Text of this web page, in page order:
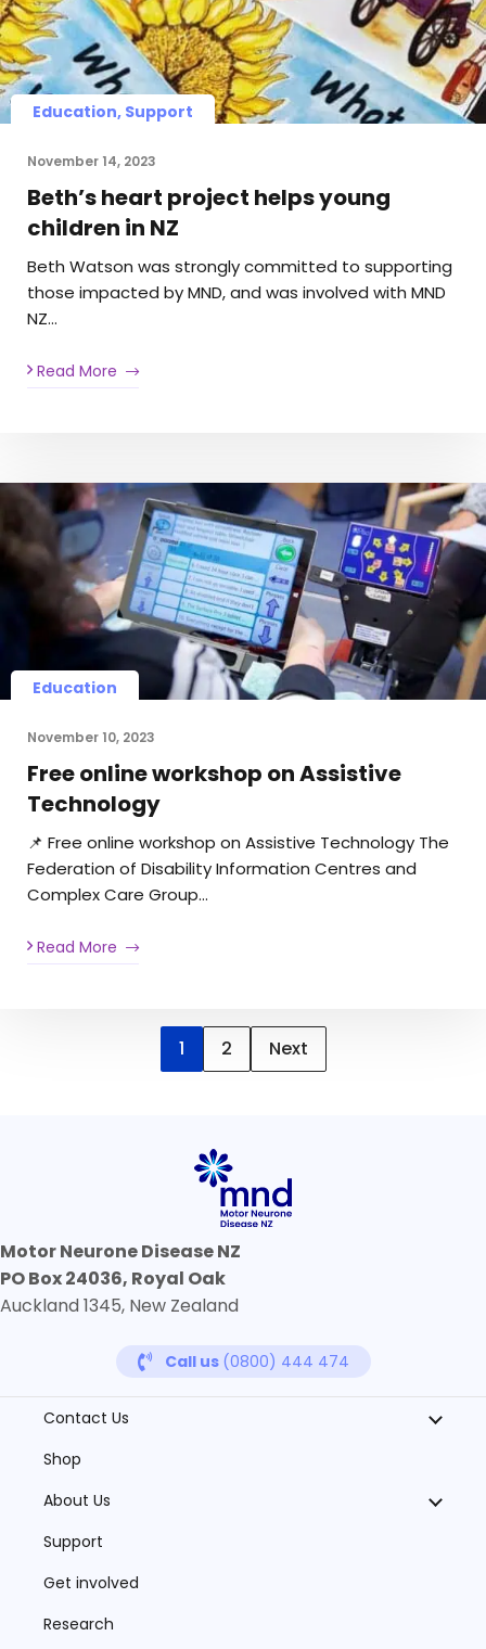
Education, Support
November 14, 2023
Beth’s heart project helps young
children in NZ
Beth Watson was strongly committed to supporting
those impacted by MND, and was involved with MND
NZ…
Read More
Education
November 10, 2023
Free online workshop on Assistive
Technology
📌 Free online workshop on Assistive Technology The
Federation of Disability Information Centres and
Complex Care Group…
Read More
1 2 Next
Motor Neurone Disease NZ
PO Box 24036, Royal Oak
Auckland 1345, New Zealand
Call us (0800) 444 474
Contact Us
Shop
About Us
Support
Get involved
Research